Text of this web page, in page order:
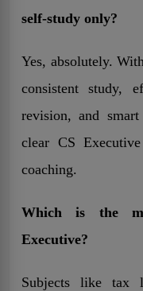
self-study only?
Yes, absolutely.
consistent study,
revision, and
clear CS
coaching.
Which is the
Executive?
Subjects like tax